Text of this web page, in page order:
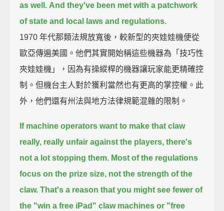
as well. And they've been met with a patchwork
of state and local laws and regulations.
1970 年代那類法規放寬後，較新型的夾娃娃機便從
歐亞傳遍美國。他們其實開始稱這些機器為「技巧性
夾娃娃機」，因為有操縱桿的機器讓玩家能更精確控
制。但機台主人對於獲利當然也有更高的掌控權。此
外，他們還有州法與地方法律規範混雜的限制。
If machine operators want to make that claw
really, really unfair against the players, there's
not a lot stopping them. Most of the regulations
focus on the prize size, not the strength of the
claw. That's a reason that you might see fewer of
the "win a free iPad" claw machines or "free